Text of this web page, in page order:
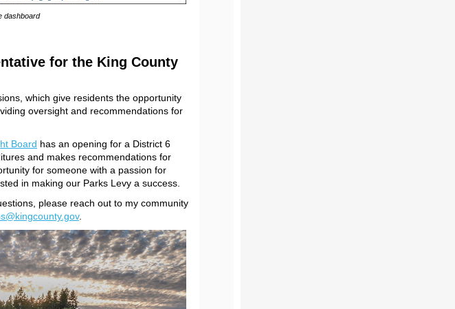
dashboard
for the King County
which give residents the opportunity
oversight and recommendations for
Board has an opening for a District 6
and makes recommendations for
for someone with a passion for
in making our Parks Levy a success.
please reach out to my community
.